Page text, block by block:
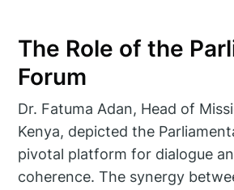
The Role of the
Forum
Dr. Fatuma Adan, Head of
Kenya, depicted the
pivotal platform for dialogue
coherence. The synergy